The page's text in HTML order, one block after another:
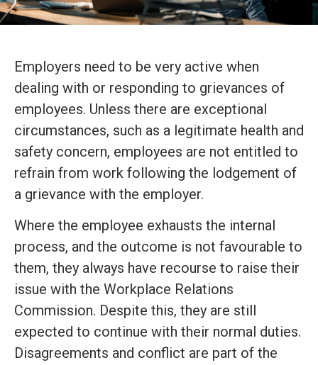
Employers need to be very active when
dealing with or responding to grievances of
employees. Unless there are exceptional
circumstances, such as a legitimate health and
safety concern, employees are not entitled to
refrain from work following the lodgement of
a grievance with the employer.
Where the employee exhausts the internal
process, and the outcome is not favourable to
them, they always have recourse to raise their
issue with the Workplace Relations
Commission. Despite this, they are still
expected to continue with their normal duties.
Disagreements and conflict are part of the